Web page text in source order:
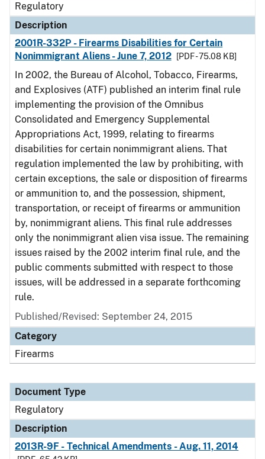
Regulatory
Description
2001R-332P - Firearms Disabilities for Certain
Nonimmigrant Aliens - June 7, 2012
[PDF - 75.08 KB]
In 2002, the Bureau of Alcohol, Tobacco, Firearms,
and Explosives (ATF) published an interim final rule
implementing the provision of the Omnibus
Consolidated and Emergency Supplemental
Appropriations Act, 1999, relating to firearms
disabilities for certain nonimmigrant aliens. That
regulation implemented the law by prohibiting, with
certain exceptions, the sale or disposition of firearms
or ammunition to, and the possession, shipment,
transportation, or receipt of firearms or ammunition
by, nonimmigrant aliens. This final rule addresses
only the nonimmigrant alien visa issue. The remaining
issues raised by the 2002 interim final rule, and the
public comments submitted with respect to those
issues, will be addressed in a separate forthcoming
rule.
Published/Revised: September 24, 2015
Category
Firearms
Document Type
Regulatory
Description
2013R-9F - Technical Amendments - Aug. 11, 2014